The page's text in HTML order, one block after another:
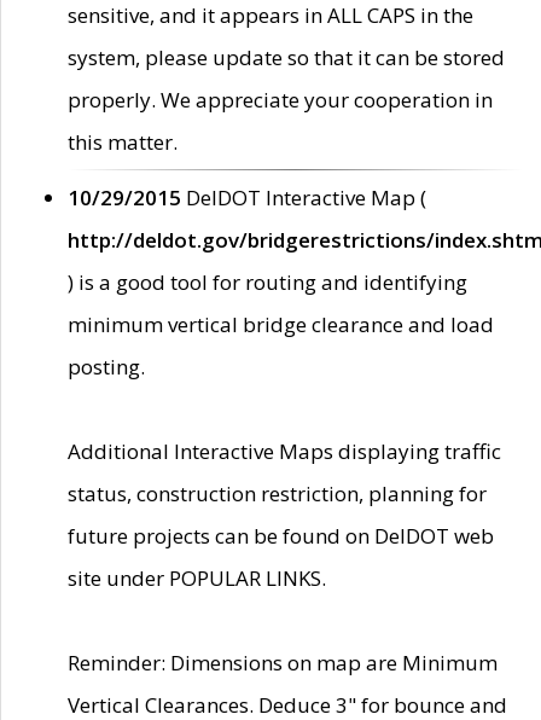
sensitive, and it appears in ALL CAPS in the
system, please update so that it can be stored
properly. We appreciate your cooperation in
this matter.
10/29/2015 DelDOT Interactive Map (
http://deldot.gov/bridgerestrictions/
) is a good tool for routing and identifying
minimum vertical bridge clearance and load
posting.
Additional Interactive Maps displaying traffic
status, construction restriction, planning for
future projects can be found on DelDOT web
site under POPULAR LINKS.
Reminder: Dimensions on map are Minimum
Vertical Clearances. Deduce 3" for bounce and